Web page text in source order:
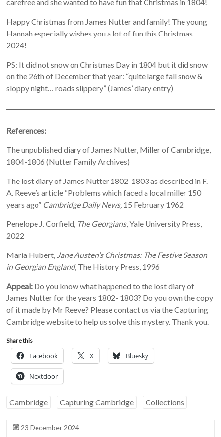
carefree and she wanted to have fun that Christmas in 1804!
Happy Christmas from James Nutter and family! The young
Hannah especially wishes you a lot of fun this Christmas
2024!
PS: It did not snow on Christmas Day in 1804 but it did snow
on the 26th of December that year: “quite large fall snow &
sloppy night… roads slippery” (James’ diary entry)
References:
The unpublished diary of James Nutter, Miller of Cambridge,
1804-1806 (Nutter Family Archives)
The lost diary of James Nutter 1802-1803 as described in F.
A. Reeve’s article “Problems which faced a local miller 150
years ago” Cambridge Daily News, 15 February 1962
Penelope J. Corfield, The Georgians, Yale University Press,
2022
Maria Hubert, Jane Austen’s Christmas: The Festive Season
in Georgian England, The History Press, 1996
Appeal: Do you know what happened to the lost diary of
James Nutter for the years 1802- 1803? Do you own the copy
of it made by Mr Reeve? Please contact us via the Capturing
Cambridge website to help us solve this mystery. Thank you.
Share this
Facebook X Bluesky
Nextdoor
Cambridge Capturing Cambridge Collections
23 December 2024